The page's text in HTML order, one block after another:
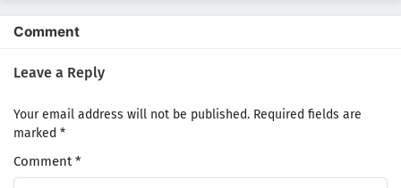
1
Episode 1 Subtitle Indonesia
Comment
Leave a Reply
Your email address will not be published. Required fields are
marked *
Comment*